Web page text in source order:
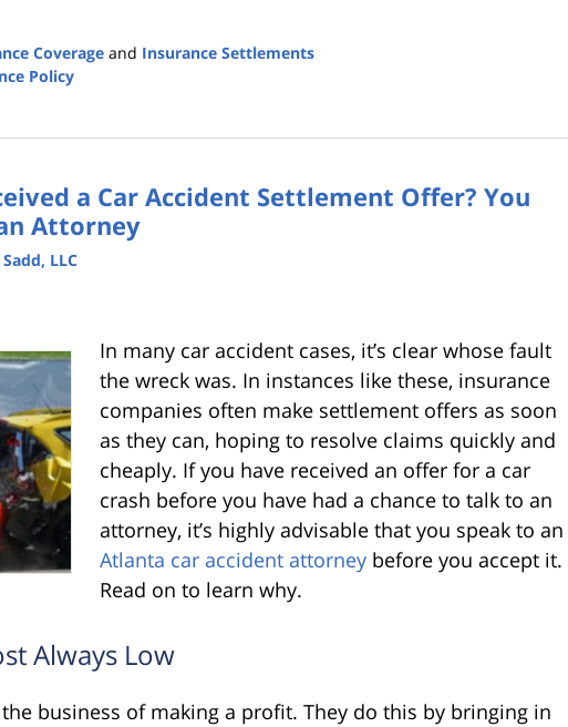
Coverage and Insurance Settlements
Policy
a Car Accident Settlement Offer? You
Attorney
LLC
In many car accident cases, it’s clear whose fault
the wreck was. In instances like these, insurance
companies often make settlement offers as soon
as they can, hoping to resolve claims quickly and
cheaply. If you have received an offer for a car
crash before you have had a chance to talk to an
attorney, it’s highly advisable that you speak to an
Atlanta car accident attorney before you accept it.
Read on to learn why.
Always Low
business of making a profit. They do this by bringing in